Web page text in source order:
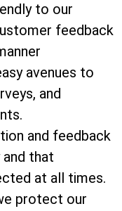
to our
feedback
avenues to
and
and feedback
that
at all times.
protect our